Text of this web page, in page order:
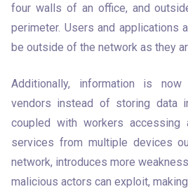
four walls of an office, and
perimeter. Users and applications
be outside of the network as they
Additionally, information is
vendors instead of storing data
coupled with workers accessing
services from multiple devices
network, introduces more
malicious actors can exploit,